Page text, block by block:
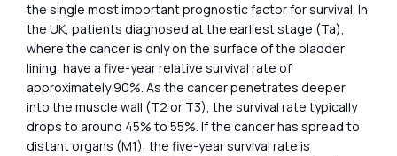
the single most important prognostic factor for survival. In
the UK, patients diagnosed at the earliest stage (Ta),
where the cancer is only on the surface of the bladder
lining, have a five-year relative survival rate of
approximately 90%. As the cancer penetrates deeper
into the muscle wall (T2 or T3), the survival rate typically
drops to around 45% to 55%. If the cancer has spread to
distant organs (M1), the five-year survival rate is